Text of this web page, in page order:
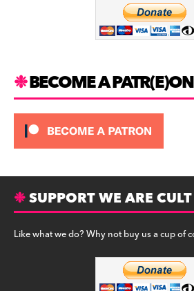
BECOME A PATR(E)ON
SUPPORT WE ARE CULT
Like what we do? Why not buy us a cup of